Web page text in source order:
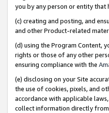
you by any person or entity that
(c) creating and posting, and
and other Product-related
(d) using the Program Content,
rights or those of any other
ensuring compliance with the
(e) disclosing on your Site
the use of cookies, pixels, and
accordance with applicable
collect information directly from